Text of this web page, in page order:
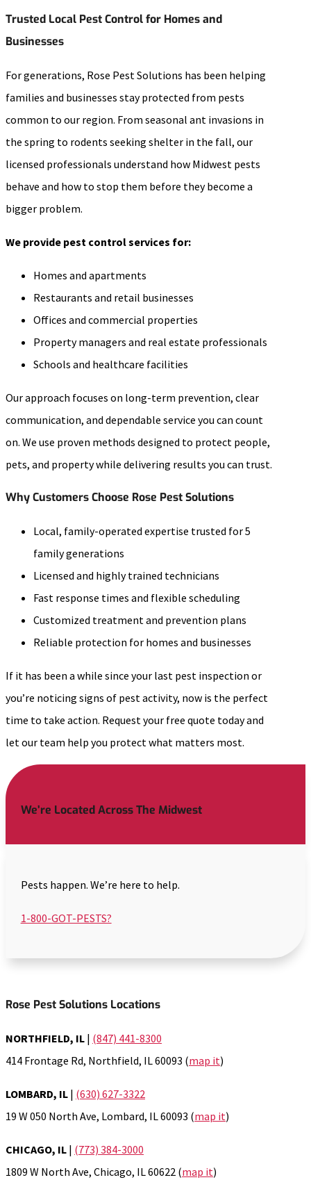
Trusted Local Pest Control for Homes and
Businesses
For generations, Rose Pest Solutions has been helping
families and businesses stay protected from pests
common to our region. From seasonal ant invasions in
the spring to rodents seeking shelter in the fall, our
licensed professionals understand how Midwest pests
behave and how to stop them before they become a
bigger problem.
We provide pest control services for:
Homes and apartments
Restaurants and retail businesses
Offices and commercial properties
Property managers and real estate professionals
Schools and healthcare facilities
Our approach focuses on long-term prevention, clear
communication, and dependable service you can count
on. We use proven methods designed to protect people,
pets, and property while delivering results you can trust.
Why Customers Choose Rose Pest Solutions
Local, family-operated expertise trusted for 5
family generations
Licensed and highly trained technicians
Fast response times and flexible scheduling
Customized treatment and prevention plans
Reliable protection for homes and businesses
If it has been a while since your last pest inspection or
you’re noticing signs of pest activity, now is the perfect
time to take action. Request your free quote today and
let our team help you protect what matters most.
We’re Located Across The Midwest
Pests happen. We’re here to help.
1-800-GOT-PESTS?
Rose Pest Solutions Locations
NORTHFIELD, IL | (847) 441-8300
414 Frontage Rd, Northfield, IL 60093 (map it)
LOMBARD, IL | (630) 627-3322
19 W 050 North Ave, Lombard, IL 60093 (map it)
CHICAGO, IL | (773) 384-3000
1809 W North Ave, Chicago, IL 60622 (map it)